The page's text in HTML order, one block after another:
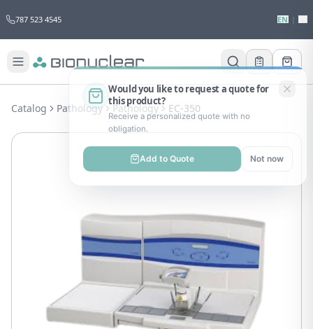
787 523 4545 EN
Would you like to request a quote for
this product?
Receive a personalized quote with no
obligation.
Add to Quote Not now
Catalog Pathology Pathology EC-350